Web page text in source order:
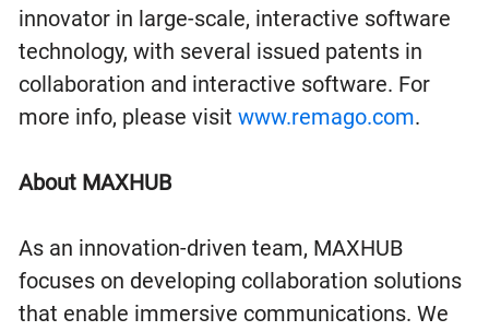
innovator in large-scale, interactive software
technology, with several issued patents in
collaboration and interactive software. For
more info, please visitwww.remago.com.
About MAXHUB
As an innovation-driven team, MAXHUB
focuses on developing collaboration solutions
that enable immersive communications. We